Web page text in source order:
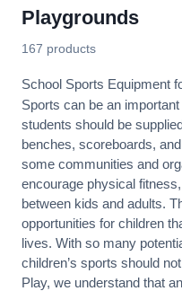
Playgrounds
167 products
School Sports Equipment
Sports can be an
students should be
benches, scoreboards,
some communities and
encourage physical fitness
between kids and adults.
opportunities for children
lives. With so many
children’s sports should
Play, we understand that